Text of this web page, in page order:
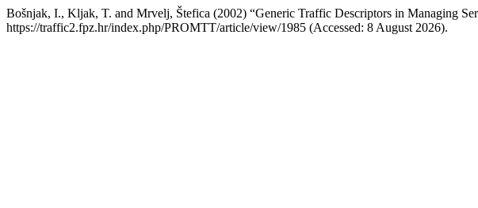
Bošnjak, I., Kljak, T. and Mrvelj, Štefica (2002) “Generic Traffic Descriptors in Managing
https://traffic2.fpz.hr/index.php/PROMTT/article/view/1985 (Accessed: 8 August 2026).